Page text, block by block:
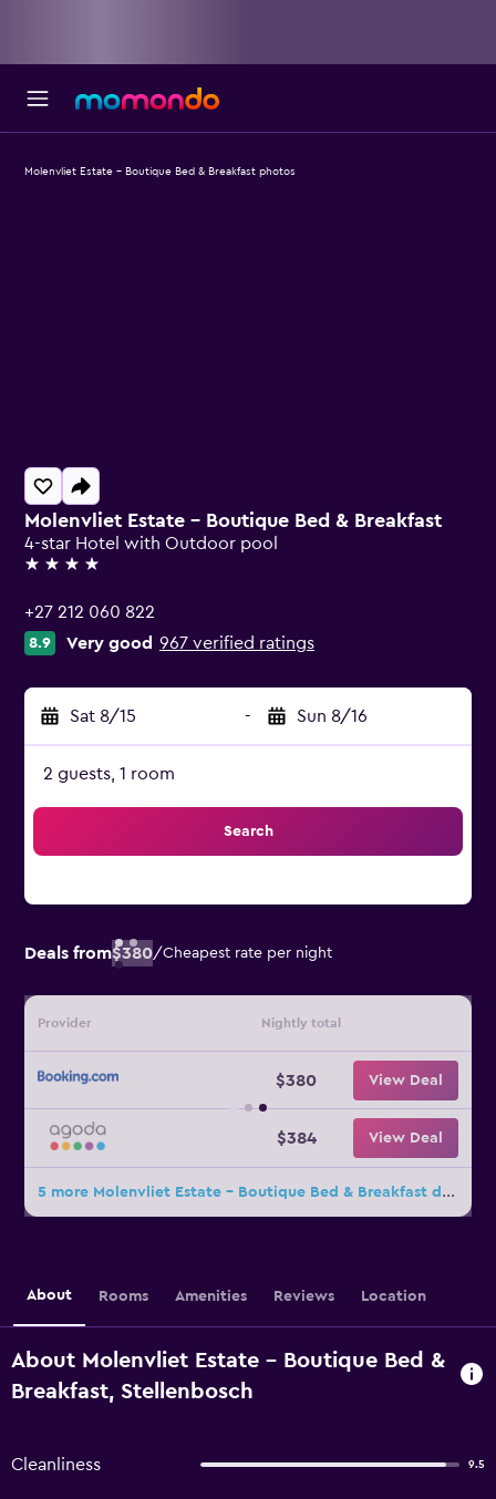
Molenvliet Estate - Boutique Bed & Breakfast
4-star Hotel with Outdoor pool
4 stars
+27 212 060 822
8.9 Very good 967 verified ratings
Sat 8/15 - Sun 8/16
2 guests, 1 room
Search
Deals from$380/Cheapest rate per night
Provider Nightly total
$380 View Deal
$384 View Deal
5 more Molenvliet Estate - Boutique Bed & Breakfast deals
Molenvliet Estate - Boutique Bed & Breakfast photos
About Rooms Amenities Reviews Location
About Molenvliet Estate - Boutique Bed &
Breakfast, Stellenbosch
Cleanliness 9.5